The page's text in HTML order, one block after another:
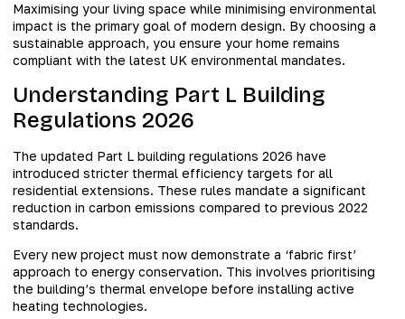
Maximising your living space while minimising environmental
impact is the primary goal of modern design. By choosing a
sustainable approach, you ensure your home remains
compliant with the latest UK environmental mandates.
Understanding Part L Building
Regulations 2026
The updated Part L building regulations 2026 have
introduced stricter thermal efficiency targets for all
residential extensions. These rules mandate a significant
reduction in carbon emissions compared to previous 2022
standards.
Every new project must now demonstrate a ‘fabric first’
approach to energy conservation. This involves prioritising
the building’s thermal envelope before installing active
heating technologies.